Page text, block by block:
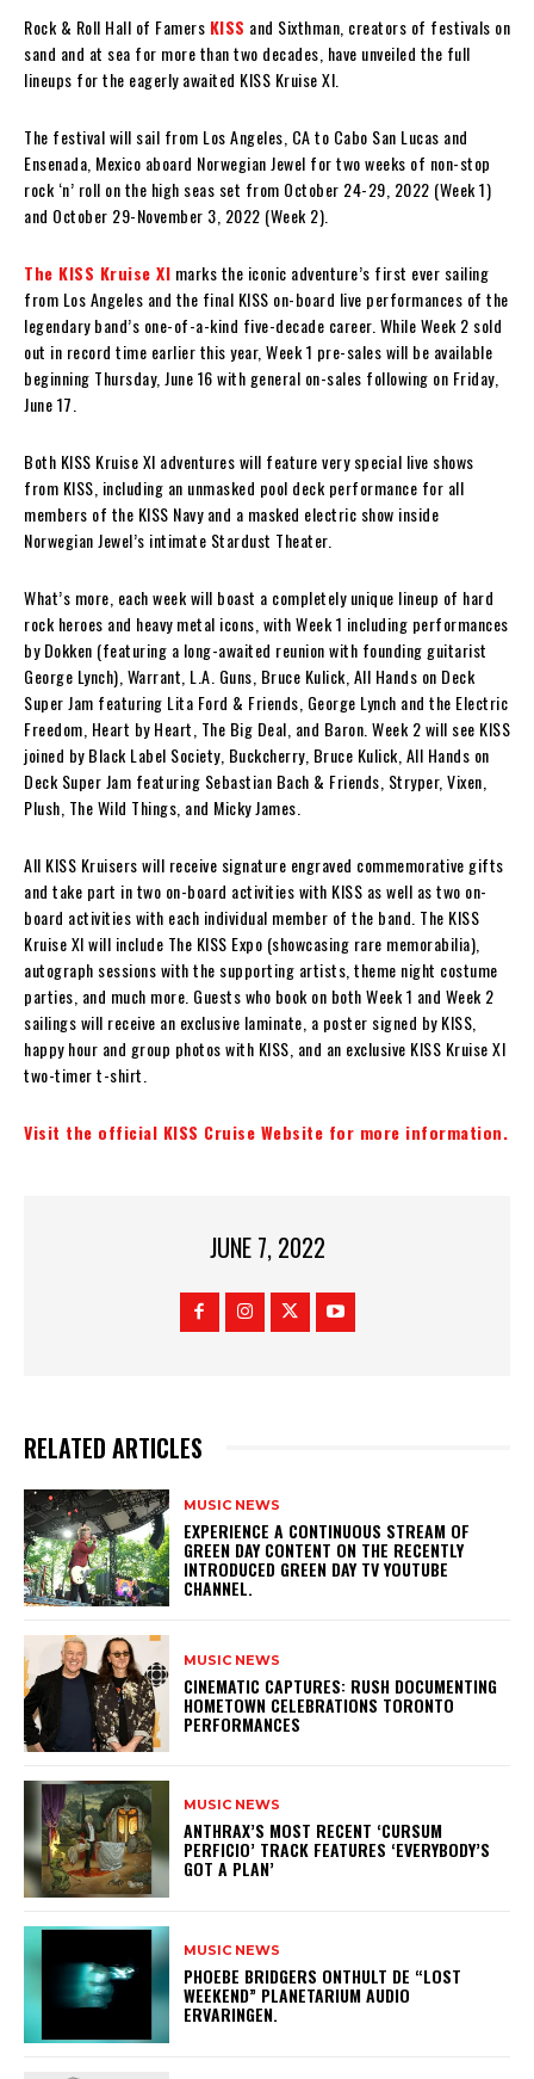
Rock & Roll Hall of Famers KISS and Sixthman, creators of festivals on
sand and at sea for more than two decades, have unveiled the full
lineups for the eagerly awaited KISS Kruise XI.
The festival will sail from Los Angeles, CA to Cabo San Lucas and
Ensenada, Mexico aboard Norwegian Jewel for two weeks of non-stop
rock ‘n’ roll on the high seas set from October 24-29, 2022 (Week 1)
and October 29-November 3, 2022 (Week 2).
The KISS Kruise XI marks the iconic adventure’s first ever sailing
from Los Angeles and the final KISS on-board live performances of the
legendary band’s one-of-a-kind five-decade career. While Week 2 sold
out in record time earlier this year, Week 1 pre-sales will be available
beginning Thursday, June 16 with general on-sales following on Friday,
June 17.
Both KISS Kruise XI adventures will feature very special live shows
from KISS, including an unmasked pool deck performance for all
members of the KISS Navy and a masked electric show inside
Norwegian Jewel’s intimate Stardust Theater.
What’s more, each week will boast a completely unique lineup of hard
rock heroes and heavy metal icons, with Week 1 including performances
by Dokken (featuring a long-awaited reunion with founding guitarist
George Lynch), Warrant, L.A. Guns, Bruce Kulick, All Hands on Deck
Super Jam featuring Lita Ford & Friends, George Lynch and the Electric
Freedom, Heart by Heart, The Big Deal, and Baron. Week 2 will see KISS
joined by Black Label Society, Buckcherry, Bruce Kulick, All Hands on
Deck Super Jam featuring Sebastian Bach & Friends, Stryper, Vixen,
Plush, The Wild Things, and Micky James.
All KISS Kruisers will receive signature engraved commemorative gifts
and take part in two on-board activities with KISS as well as two on-
board activities with each individual member of the band. The KISS
Kruise XI will include The KISS Expo (showcasing rare memorabilia),
autograph sessions with the supporting artists, theme night costume
parties, and much more. Guests who book on both Week 1 and Week 2
sailings will receive an exclusive laminate, a poster signed by KISS,
happy hour and group photos with KISS, and an exclusive KISS Kruise XI
two-timer t-shirt.
Visit the official KISS Cruise Website for more information.
JUNE 7, 2022
RELATED ARTICLES
MUSIC NEWS
​EXPERIENCE A CONTINUOUS STREAM OF
GREEN DAY CONTENT ON THE RECENTLY
INTRODUCED GREEN DAY TV YOUTUBE
CHANNEL.
MUSIC NEWS
​CINEMATIC CAPTURES: RUSH DOCUMENTING
HOMETOWN CELEBRATIONS TORONTO
PERFORMANCES
MUSIC NEWS
​ANTHRAX’S MOST RECENT ‘CURSUM
PERFICIO’ TRACK FEATURES ‘EVERYBODY’S
GOT A PLAN’
MUSIC NEWS
​PHOEBE BRIDGERS ONTHULT DE “LOST
WEEKEND” PLANETARIUM AUDIO
ERVARINGEN.